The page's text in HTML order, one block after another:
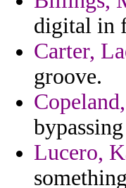
digital in
Carter,
groove.
Lucero,